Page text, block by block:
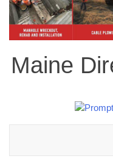
Maine